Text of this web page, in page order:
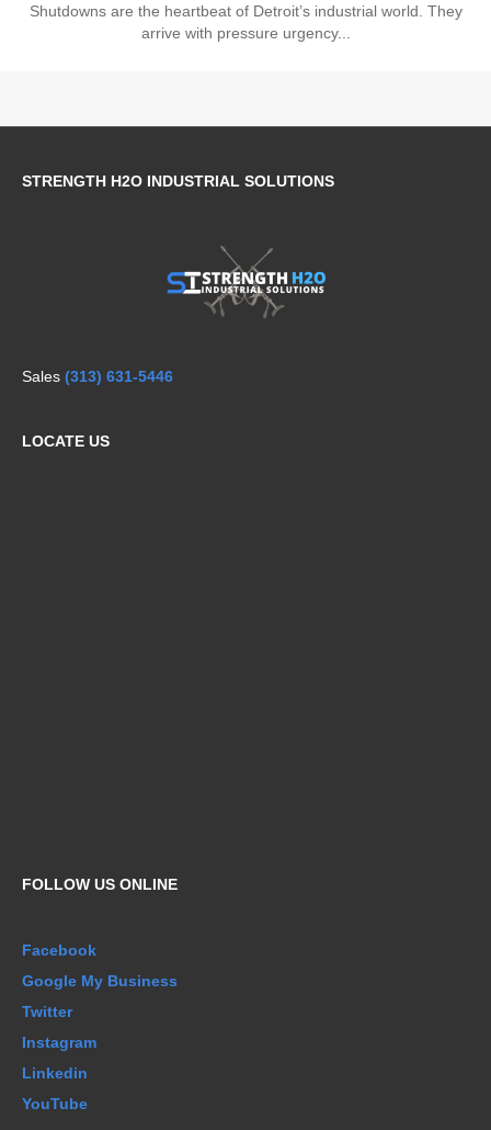
Shutdowns are the heartbeat of Detroit’s industrial world. They
arrive with pressure urgency...
STRENGTH H2O INDUSTRIAL SOLUTIONS
Sales (313) 631-5446
LOCATE US
FOLLOW US ONLINE
Facebook
Google My Business
Twitter
Instagram
Linkedin
YouTube